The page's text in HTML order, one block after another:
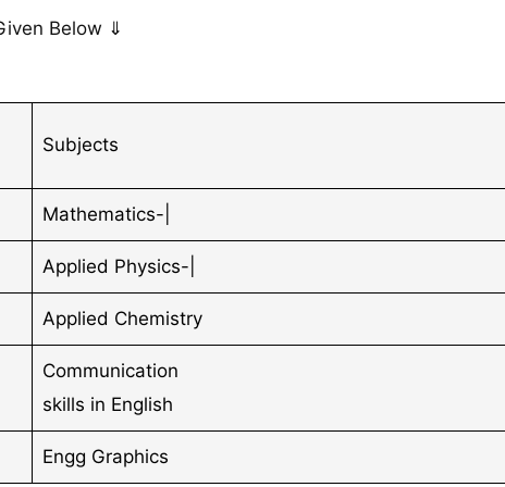
Subjects
Mathematics-|
Applied Physics-|
Applied Chemistry
Communication
skills in English
Engg Graphics